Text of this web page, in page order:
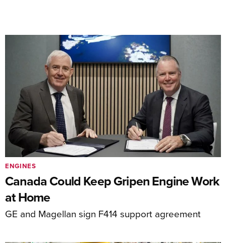
Canada Could Keep Gripen Engine Work
at Home
GE and Magellan sign F414 support agreement
ENGINES